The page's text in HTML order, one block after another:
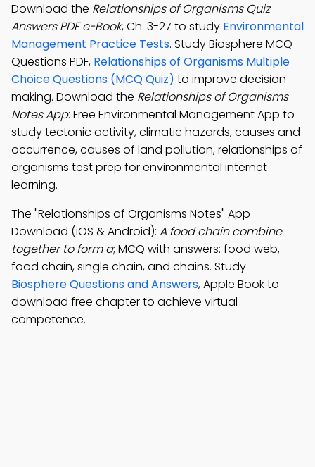
Download the Relationships of Organisms Quiz
Answers PDF e-Book, Ch. 3-27 to study Environmental
Management Practice Tests. Study Biosphere MCQ
Questions PDF, Relationships of Organisms Multiple
Choice Questions (MCQ Quiz) to improve decision
making. Download the Relationships of Organisms
Notes App: Free Environmental Management App to
study tectonic activity, climatic hazards, causes and
occurrence, causes of land pollution, relationships of
organisms test prep for environmental internet
learning.
The "Relationships of Organisms Notes" App
Download (iOS & Android): A food chain combine
together to form a; MCQ with answers: food web,
food chain, single chain, and chains. Study
Biosphere Questions and Answers, Apple Book to
download free chapter to achieve virtual
competence.